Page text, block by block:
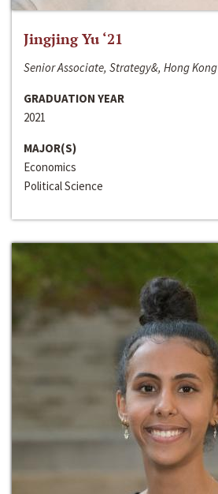
Jingjing Yu ‘21
Senior Associate, Strategy&, Hong Kong
GRADUATION YEAR
2021
MAJOR(S)
Economics
Political Science